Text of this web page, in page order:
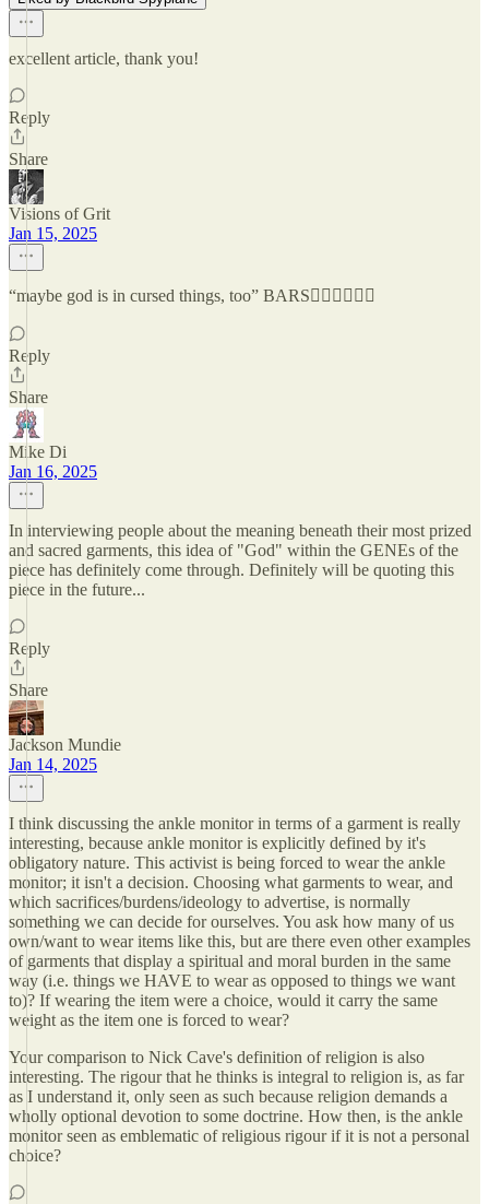
excellent article, thank you!
Reply
Share
Visions of Grit
Jan 15, 2025
“maybe god is in cursed things, too” BARS😮‍💨😮‍💨😮‍💨
Reply
Share
Mike Di
Jan 16, 2025
In interviewing people about the meaning beneath their most prized
and sacred garments, this idea of "God" within the GENEs of the
piece has definitely come through. Definitely will be quoting this
piece in the future...
Reply
Share
Jackson Mundie
Jan 14, 2025
I think discussing the ankle monitor in terms of a garment is really
interesting, because ankle monitor is explicitly defined by it's
obligatory nature. This activist is being forced to wear the ankle
monitor; it isn't a decision. Choosing what garments to wear, and
which sacrifices/burdens/ideology to advertise, is normally
something we can decide for ourselves. You ask how many of us
own/want to wear items like this, but are there even other examples
of garments that display a spiritual and moral burden in the same
way (i.e. things we HAVE to wear as opposed to things we want
to)? If wearing the item were a choice, would it carry the same
weight as the item one is forced to wear?
Your comparison to Nick Cave's definition of religion is also
interesting. The rigour that he thinks is integral to religion is, as far
as I understand it, only seen as such because religion demands a
wholly optional devotion to some doctrine. How then, is the ankle
monitor seen as emblematic of religious rigour if it is not a personal
choice?